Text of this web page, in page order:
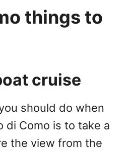
things to
cruise
should do when
di Como is to take a
the view from the